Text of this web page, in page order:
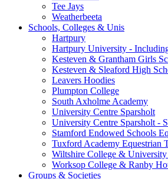
Tee Jays
Weatherbeeta
Schools, Colleges & Unis
Hartpury
Hartpury University -
Kesteven & Grantham Girls
Kesteven & Sleaford High
Leavers Hoodies
Plumpton College
South Axholme Academy
University Centre Sparsholt
University Centre Sparsholt -
Stamford Endowed Schools
Tuxford Academy Equestrian
Wiltshire College & University
Worksop College & Ranby
Groups & Societies